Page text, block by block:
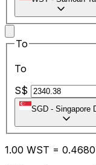
To
To
S$
SGD - Singapore
1.00 WST = 0.46